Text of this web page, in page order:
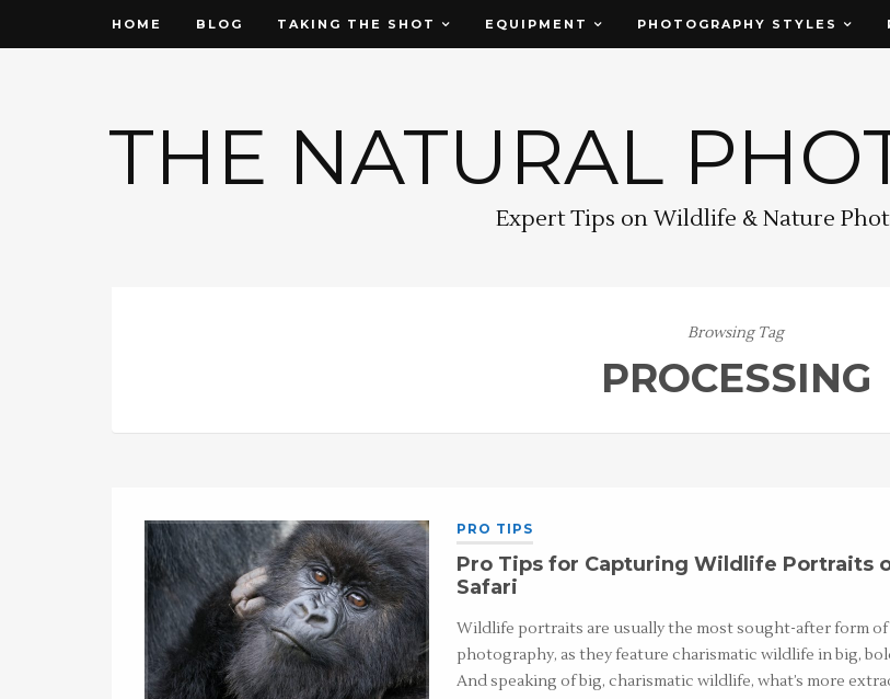
HOME BLOG TAKING THE SHOT EQUIPMENT PHOTOGRAPHY STYLES
THE NATURAL
Expert Tips on Wildlife & Nature
Browsing Tag
PROCESSING
PRO TIPS
Pro Tips for Capturing Wildlife Portraits
Safari
Wildlife portraits are usually the most sought-after form
photography, as they feature charismatic wildlife in big,
And speaking of big, charismatic wildlife, what’s more